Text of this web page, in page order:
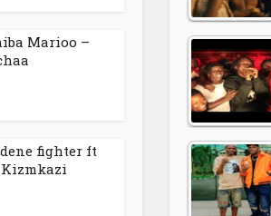
Marioo –
fighter ft